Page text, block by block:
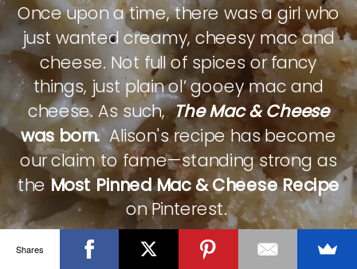
Once upon a time, there was a girl who
just wanted creamy, cheesy mac and
cheese. Not full of spices or fancy
things, just plain ol’ gooey mac and
cheese. As such,The Mac & Cheese
was born.Alison's recipe has become
our claim to fame—standing strong as
theMost Pinned Mac & Cheese Recipe
on Pinterest.
CHECK IT OUT
Shares